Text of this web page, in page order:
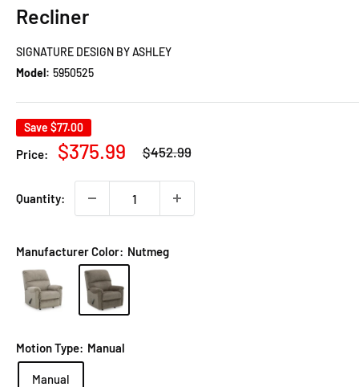
Recliner
SIGNATURE DESIGN BY ASHLEY
Model: 5950525
Save $77.00
Price:
Sale
$375.99
Regular
price
$452.99
Quantity:
Manufacturer Color: Nutmeg
Motion Type: Manual
Manual